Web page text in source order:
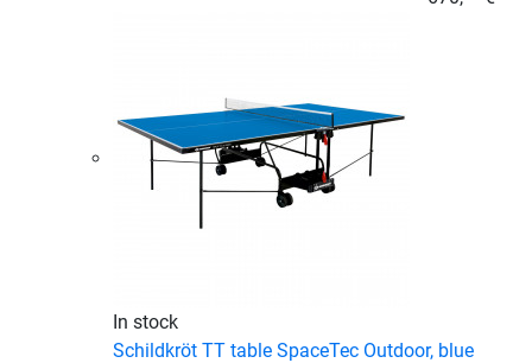
In stock
Schildkröt TT table SpaceTec Outdoor, blue